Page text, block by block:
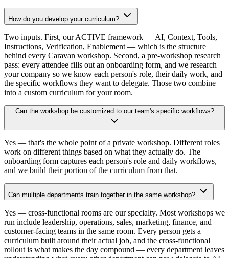
How do you develop your curriculum?
Two inputs. First, our ACTIVE framework — AI, Context, Tools,
Instructions, Verification, Enablement — which is the structure
behind every Caravan workshop. Second, a pre-workshop research
pass: every attendee fills out an onboarding form, and we research
your company so we know each person's role, their daily work, and
the specific workflows they want to delegate. Those two combine
into a custom curriculum for your room.
Can the workshop be customized to our team's specific workflows?
Yes — that's the whole point of a private workshop. Different roles
work on different things based on what they actually do. The
onboarding form captures each person's role and daily workflows,
and we build their portion of the curriculum from that.
Can multiple departments train together in the same workshop?
Yes — cross-functional rooms are our specialty. Most workshops we
run include leadership, operations, sales, marketing, finance, and
customer-facing teams in the same room. Every person gets a
curriculum built around their actual job, and the cross-functional
rollout is what makes the day compound — every department leaves